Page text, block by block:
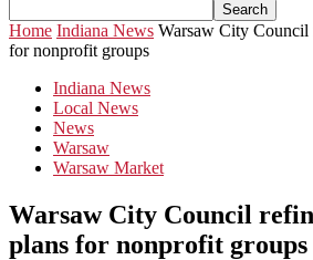
Home Indiana News Warsaw City Council
for nonprofit groups
Indiana News
Local News
News
Warsaw
Warsaw Market
Warsaw City Council
plans for nonprofit groups